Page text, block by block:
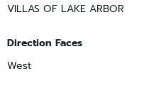
VILLAS OF LAKE ARBOR
Direction Faces
West